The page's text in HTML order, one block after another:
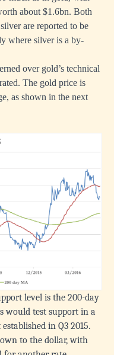
about $1.6bn. Both
are reported to be
where silver is a by-
over gold’s technical
The gold price is
as shown in the next
level is the 200-day
would test support in a
in Q3 2015.
to the dollar, with